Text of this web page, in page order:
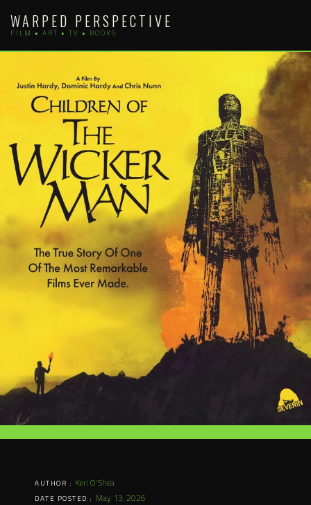
content
WARPED PERSPECTIVE
FILM • ART • TV • BOOKS
AUTHOR : Keri O'Shea
DATE POSTED : May 13, 2026